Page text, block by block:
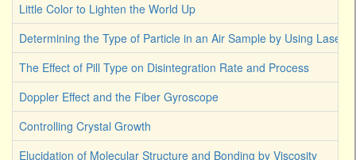
Little Color to Lighten the World Up
Determining the Type of Particle in an Air Sample by Using Laser
The Effect of Pill Type on Disintegration Rate and Process
Doppler Effect and the Fiber Gyroscope
Controlling Crystal Growth
Elucidation of Molecular Structure and Bonding by Viscosity